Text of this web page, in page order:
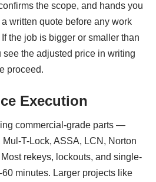
the scope, and hands you
written quote before any work
the job is bigger or smaller than
see the adjusted price in writing
proceed.
Execution
commercial-grade parts —
T-Lock, ASSA, LCN, Norton
rekeys, lockouts, and single-
minutes. Larger projects like